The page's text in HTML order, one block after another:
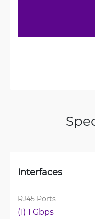
Interfaces
RJ45 Ports
(1) 1 Gbps